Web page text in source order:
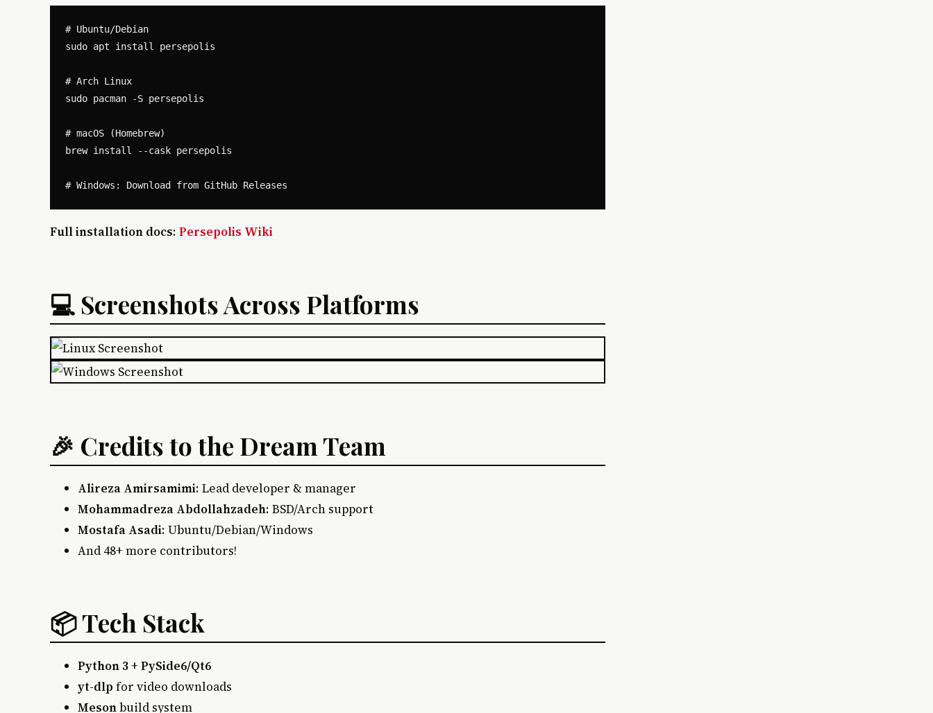
# Ubuntu/Debian
sudo apt install persepolis
# Arch Linux
sudo pacman -S persepolis
# macOS (Homebrew)
brew install --cask persepolis
Full installation docs: Persepolis Wiki
💻 Screenshots Across Platforms
🎉 Credits to the Dream Team
Alireza Amirsamimi: Lead developer & manager
Mohammadreza Abdollahzadeh: BSD/Arch support
Mostafa Asadi: Ubuntu/Debian/Windows
And 48+ more contributors!
📦 Tech Stack
Python 3+PySide6/Qt6
yt-dlp for video downloads
Mesonbuild system